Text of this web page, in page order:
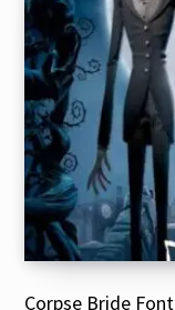
Corpse Bride Font